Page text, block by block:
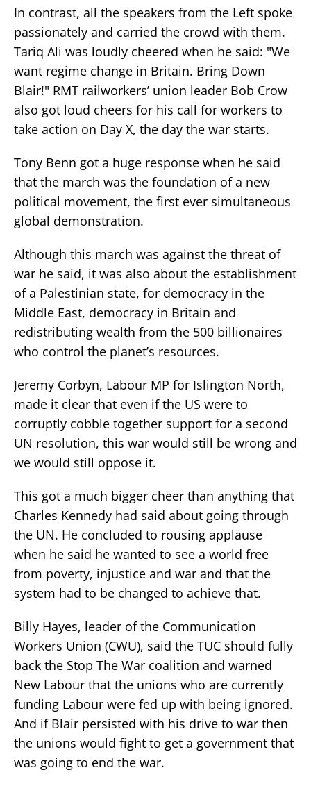
In contrast, all the speakers from the Left spoke
passionately and carried the crowd with them.
Tariq Ali was loudly cheered when he said: "We
want regime change in Britain. Bring Down
Blair!" RMT railworkers’ union leader Bob Crow
also got loud cheers for his call for workers to
take action on Day X, the day the war starts.
Tony Benn got a huge response when he said
that the march was the foundation of a new
political movement, the first ever simultaneous
global demonstration.
Although this march was against the threat of
war he said, it was also about the establishment
of a Palestinian state, for democracy in the
Middle East, democracy in Britain and
redistributing wealth from the 500 billionaires
who control the planet’s resources.
Jeremy Corbyn, Labour MP for Islington North,
made it clear that even if the US were to
corruptly cobble together support for a second
UN resolution, this war would still be wrong and
we would still oppose it.
This got a much bigger cheer than anything that
Charles Kennedy had said about going through
the UN. He concluded to rousing applause
when he said he wanted to see a world free
from poverty, injustice and war and that the
system had to be changed to achieve that.
Billy Hayes, leader of the Communication
Workers Union (CWU), said the TUC should fully
back the Stop The War coalition and warned
New Labour that the unions who are currently
funding Labour were fed up with being ignored.
And if Blair persisted with his drive to war then
the unions would fight to get a government that
was going to end the war.